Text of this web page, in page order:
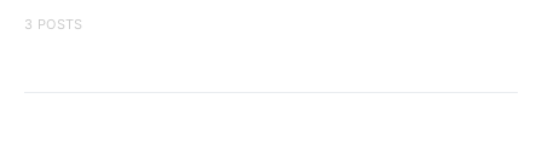
3 POSTS